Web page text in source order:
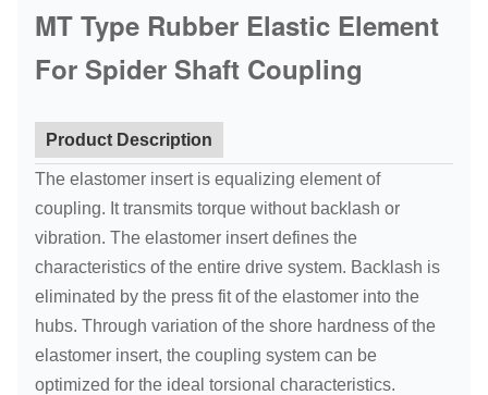
MT Type Rubber Elastic Element
For Spider Shaft Coupling
Product Description
The elastomer insert is equalizing element of
coupling. It transmits torque without backlash or
vibration. The elastomer insert defines the
characteristics of the entire drive system. Backlash is
eliminated by the press fit of the elastomer into the
hubs. Through variation of the shore hardness of the
elastomer insert, the coupling system can be
optimized for the ideal torsional characteristics.